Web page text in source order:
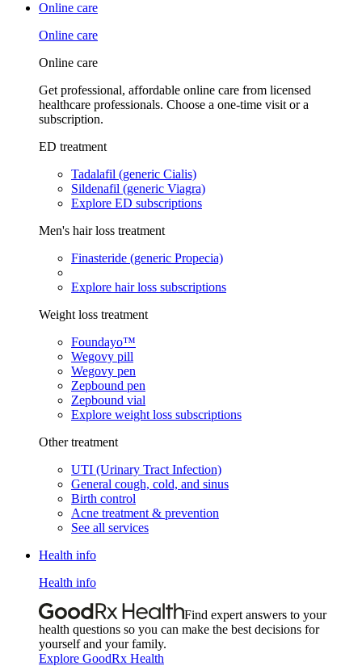
Online care
Online care
Online care
Get professional, affordable online care from licensed
healthcare professionals. Choose a one-time visit or a
subscription.
ED treatment
Tadalafil (generic Cialis)
Sildenafil (generic Viagra)
Explore ED subscriptions
Men's hair loss treatment
Finasteride (generic Propecia)
Explore hair loss subscriptions
Weight loss treatment
Foundayo™
Wegovy pill
Wegovy pen
Zepbound pen
Zepbound vial
Explore weight loss subscriptions
Other treatment
UTI (Urinary Tract Infection)
General cough, cold, and sinus
Birth control
Acne treatment & prevention
See all services
Health info
Health info
Find expert answers to your
health questions so you can make the best decisions for
yourself and your family.
Explore GoodRx Health